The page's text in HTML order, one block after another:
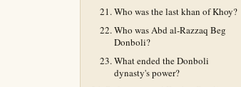
Who was the last khan of Khoy?
Who was Abd al-Razzaq Beg
Donboli?
What ended the Donboli
dynasty's power?